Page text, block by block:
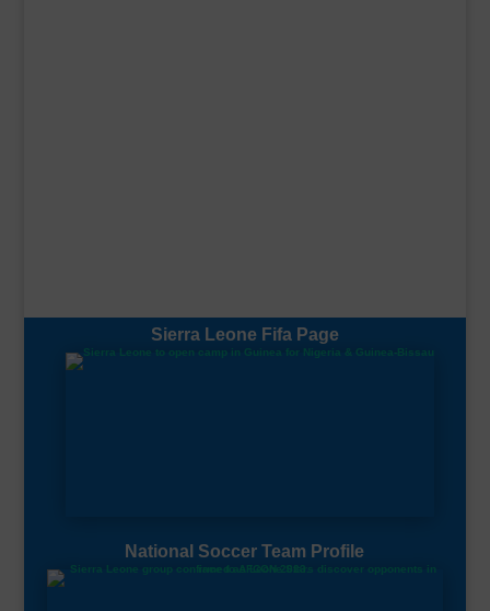
Sierra Leone Fifa Page
National Soccer Team Profile